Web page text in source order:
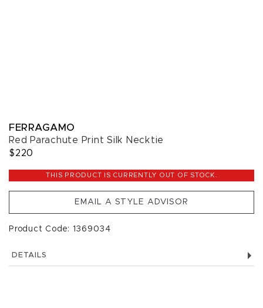
FERRAGAMO
Red Parachute Print Silk Necktie
$220
THIS PRODUCT IS CURRENTLY OUT OF STOCK.
EMAIL A STYLE ADVISOR
Product Code: 1369034
DETAILS